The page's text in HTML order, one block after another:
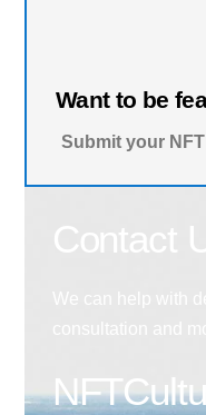
Want to be
Submit your